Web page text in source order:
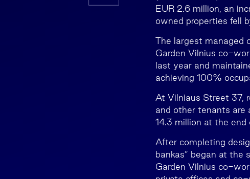
EUR 2.6 million, an
owned properties fell
The largest managed
Garden Vilnius co-
last year and
achieving 100%
At Vilniaus Street 37,
and other tenants are
14.3 million at the
After completing
bankas” began at the
Garden Vilnius co-